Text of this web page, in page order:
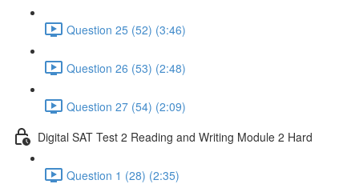
Question 25 (52) (3:46)
Question 26 (53) (2:48)
Question 27 (54) (2:09)
Digital SAT Test 2 Reading and Writing Module 2 Hard
Question 1 (28) (2:35)